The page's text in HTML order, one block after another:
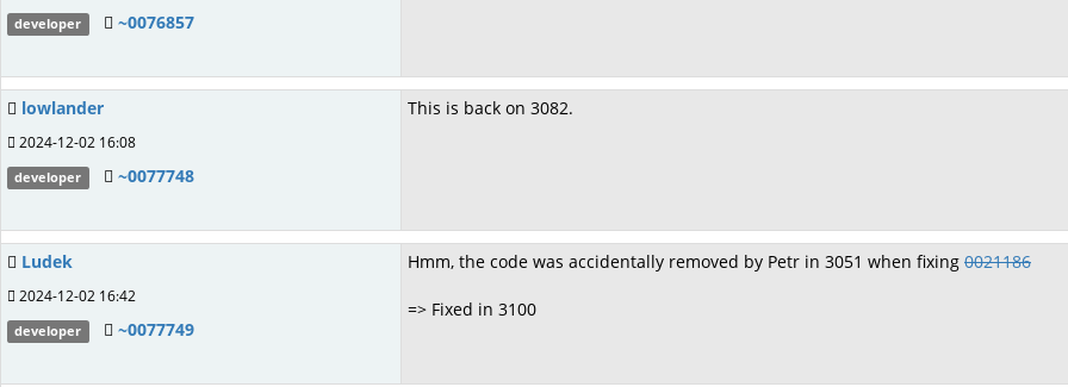
developer ~0076857
lowlander
2024-12-02 16:08
developer ~0077748
This is back on 3082.
Ludek
2024-12-02 16:42
developer ~0077749
Hmm, the code was accidentally removed by Petr in 3051 when fixing 0021186
=> Fixed in 3100